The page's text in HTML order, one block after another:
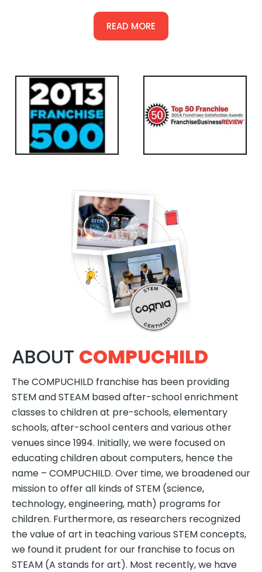
READ MORE
ABOUT COMPUCHILD
The COMPUCHILD franchise has been providing
STEM and STEAM based after-school enrichment
classes to children at pre-schools, elementary
schools, after-school centers and various other
venues since 1994. Initially, we were focused on
educating children about computers, hence the
name – COMPUCHILD. Over time, we broadened our
mission to offer all kinds of STEM (science,
technology, engineering, math) programs for
children. Furthermore, as researchers recognized
the value of art in teaching various STEM concepts,
we found it prudent for our franchise to focus on
STEAM (A stands for art). Most recently, we have